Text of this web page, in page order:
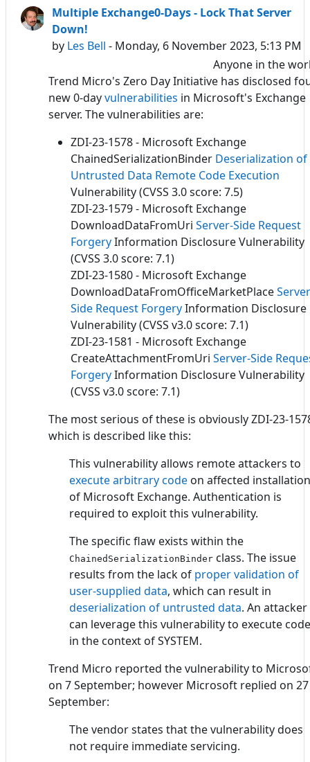
Multiple Exchange0-Days - Lock That Server
Down!
by Les Bell - Monday, 6 November 2023, 5:13 PM
Anyone in the
Trend Micro's Zero Day Initiative has disclosed
new 0-dayvulnerabilities in Microsoft's Exchange
server. The vulnerabilities are:
ZDI-23-1578 - Microsoft Exchange
ChainedSerializationBinder Deserialization of
Untrusted Data Remote Code Execution
Vulnerability (CVSS 3.0 score: 7.5)
ZDI-23-1579 - Microsoft Exchange
DownloadDataFromUri Server-Side Request
ForgeryInformation Disclosure Vulnerability
(CVSS 3.0 score: 7.1)
ZDI-23-1580 - Microsoft Exchange
DownloadDataFromOfficeMarketPlace
Side Request ForgeryInformation Disclosure
Vulnerability (CVSS v3.0 score: 7.1)
ZDI-23-1581 - Microsoft Exchange
CreateAttachmentFromUri Server-Side
ForgeryInformation Disclosure Vulnerability
(CVSS v3.0 score: 7.1)
The most serious of these is obviously ZDI-23-
which is described like this:
This vulnerability allows remote attackers to
execute arbitrary code on affected
of Microsoft Exchange. Authentication is
required to exploit this vulnerability.
The specific flaw exists within the
ChainedSerializationBinder class. The issue
results from the lack of proper validation of
user-supplied data, which can result in
deserialization of untrusted data. An attacker
can leverage this vulnerability to execute code
in the context of SYSTEM.
Trend Micro reported the vulnerability to
on 7 September; however Microsoft replied on 27
September:
The vendor states that the vulnerability does
not require immediate servicing.